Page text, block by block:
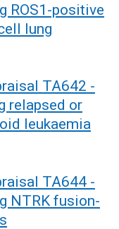
ROS1-positive
lung
TA642 -
relapsed or
leukaemia
TA644 -
NTRK fusion-